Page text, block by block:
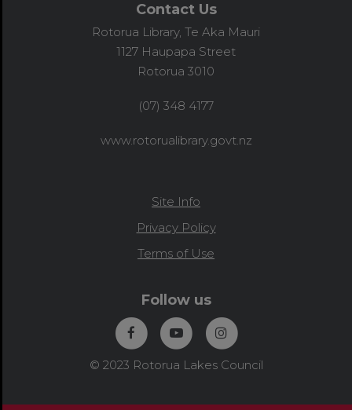
Contact Us
Rotorua Library, Te Aka Mauri
1127 Haupapa Street
Rotorua 3010
(07) 348 4177
www.rotorualibrary.govt.nz
Site Info
Privacy Policy
Terms of Use
Follow us
© 2023 Rotorua Lakes Council